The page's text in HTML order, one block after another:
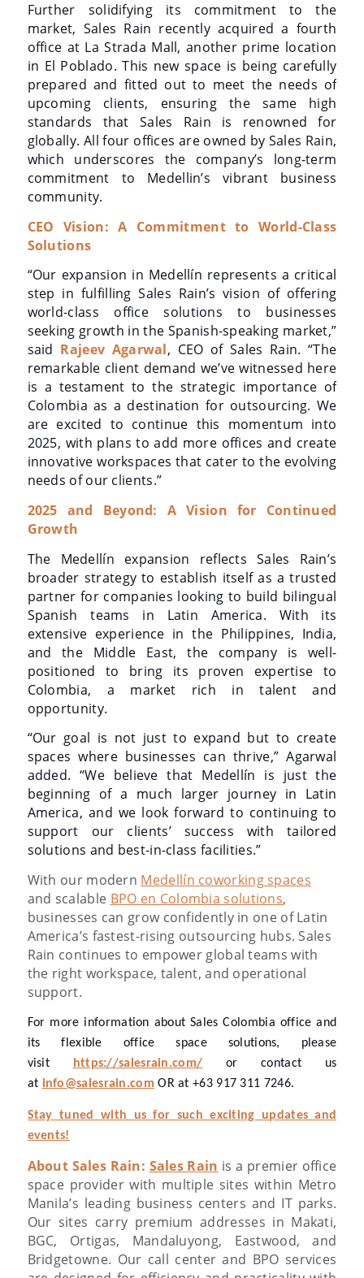
Further solidifying its commitment to the
market, Sales Rain recently acquired a fourth
office at La Strada Mall, another prime location
in El Poblado. This new space is being carefully
prepared and fitted out to meet the needs of
upcoming clients, ensuring the same high
standards that Sales Rain is renowned for
globally. All four offices are owned by Sales Rain,
which underscores the company’s long-term
commitment to Medellin’s vibrant business
community.
CEO Vision: A Commitment to World-Class
Solutions
“Our expansion in Medellín represents a critical
step in fulfilling Sales Rain’s vision of offering
world-class office solutions to businesses
seeking growth in the Spanish-speaking market,”
said Rajeev Agarwal, CEO of Sales Rain. “The
remarkable client demand we’ve witnessed here
is a testament to the strategic importance of
Colombia as a destination for outsourcing. We
are excited to continue this momentum into
2025, with plans to add more offices and create
innovative workspaces that cater to the evolving
needs of our clients.”
2025 and Beyond: A Vision for Continued
Growth
The Medellín expansion reflects Sales Rain’s
broader strategy to establish itself as a trusted
partner for companies looking to build bilingual
Spanish teams in Latin America. With its
extensive experience in the Philippines, India,
and the Middle East, the company is well-
positioned to bring its proven expertise to
Colombia, a market rich in talent and
opportunity.
“Our goal is not just to expand but to create
spaces where businesses can thrive,” Agarwal
added. “We believe that Medellín is just the
beginning of a much larger journey in Latin
America, and we look forward to continuing to
support our clients’ success with tailored
solutions and best-in-class facilities.”
With our modern Medellín coworking spaces
and scalable BPO en Colombia solutions,
businesses can grow confidently in one of Latin
America’s fastest-rising outsourcing hubs. Sales
Rain continues to empower global teams with
the right workspace, talent, and operational
support.
For more information about Sales Colombia office and
its flexible office space solutions, please
visit https://salesrain.com/
or contact us
at info@salesrain.com OR at +63 917 311 7246.
Stay tuned with us for such exciting updates and
events!
About Sales Rain: Sales Rain is a premier office
space provider with multiple sites within Metro
Manila’s leading business centers and IT parks.
Our sites carry premium addresses in Makati,
BGC, Ortigas, Mandaluyong, Eastwood, and
Bridgetowne. Our call center and BPO services